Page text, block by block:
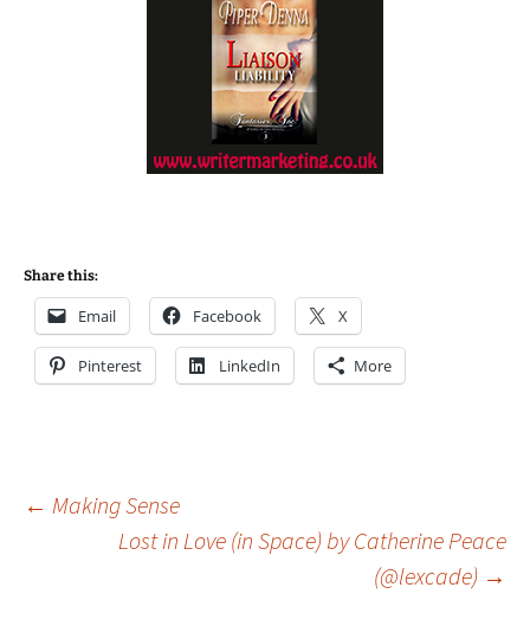
Share this:
Email Facebook X
Pinterest LinkedIn More
Post
← Making Sense
Lost in Love (in Space) by Catherine Peace
(@lexcade) →